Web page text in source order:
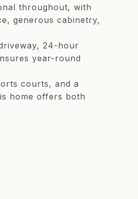
throughout, with
generous cabinetry,
24-hour
year-round
courts, and a
home offers both